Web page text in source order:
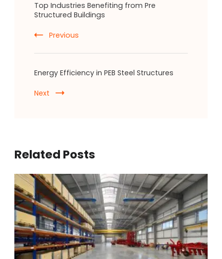
Top Industries Benefiting from Pre
Structured Buildings
Previous
Energy Efficiency in PEB Steel Structures
Next
Related Posts